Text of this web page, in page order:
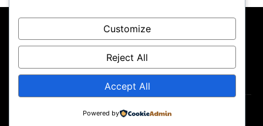
About UsContact UsPrivacy PolicyTerms & Conditions
Copyright ©2026 GP Newsroom.
Customize
Reject All
Accept All
Powered by